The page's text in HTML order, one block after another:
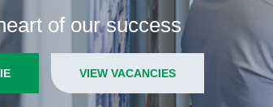
of our success
VIEW VACANCIES